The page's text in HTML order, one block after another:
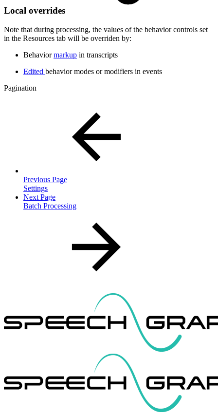
Local overrides
Note that during processing, the values of the behavior controls set
in the Resources tab will be overriden by:
Behaviormarkup in transcripts
Edited behavior modes or modifiers in events
Pagination
Previous Page
Settings
Next Page
Batch Processing